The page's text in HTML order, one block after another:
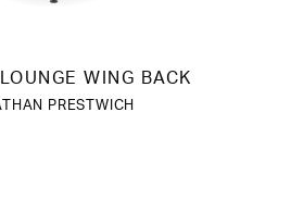
WING BACK
PRESTWICH